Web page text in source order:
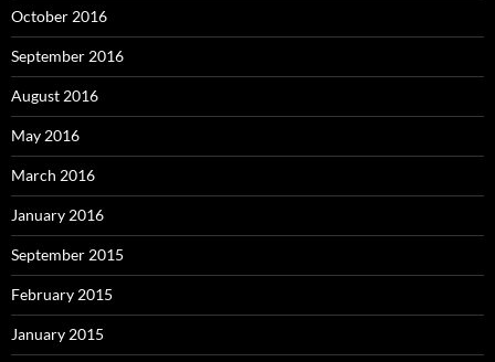
October 2016
September 2016
August 2016
May 2016
March 2016
January 2016
September 2015
February 2015
January 2015